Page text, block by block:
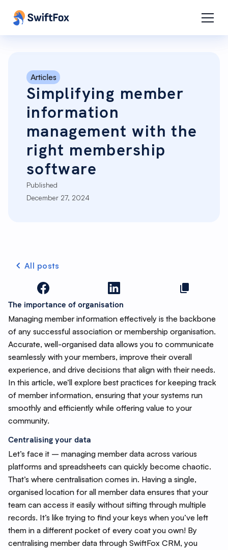
Articles
Simplifying member
information
management with the
right membership
software
Published
December 27, 2024
All posts
The importance of organisation
Managing member information effectively is the backbone
of any successful association or membership organisation.
Accurate, well-organised data allows you to communicate
seamlessly with your members, improve their overall
experience, and drive decisions that align with their needs.
In this article, we’ll explore best practices for keeping track
of member information, ensuring that your systems run
smoothly and efficiently while offering value to your
community.
Centralising your data
Let’s face it – managing member data across various
platforms and spreadsheets can quickly become chaotic.
That’s where centralisation comes in. Having a single,
organised location for all member data ensures that your
team can access it easily without sifting through multiple
records. It’s like trying to find your keys when you’ve left
them in a different pocket of every coat you own! By
centralising member data through SwiftFox CRM, you